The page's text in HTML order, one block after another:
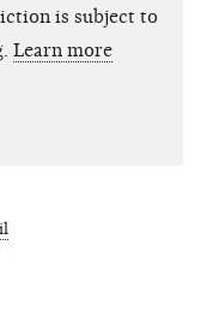
is subject to
Learn more